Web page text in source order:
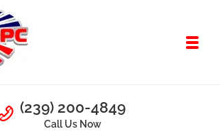
fix them all.
Call Us
(239) 200-4849
Call Us Now